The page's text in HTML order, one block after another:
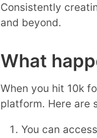
Consistently
and beyond.
What
When you hit 10k
platform. Here are
You can